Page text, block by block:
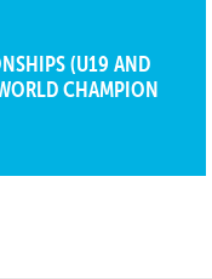
(U19 AND
CHAMPION